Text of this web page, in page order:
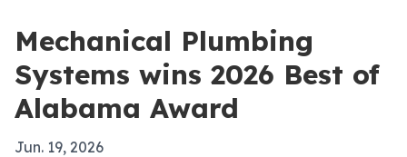
Mechanical Plumbing
Systems wins 2026 Best of
Alabama Award
Jun. 19, 2026